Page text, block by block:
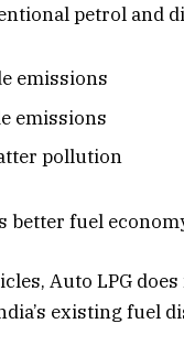
petrol and
emissions
emissions
pollution
better fuel
Auto LPG
existing fuel